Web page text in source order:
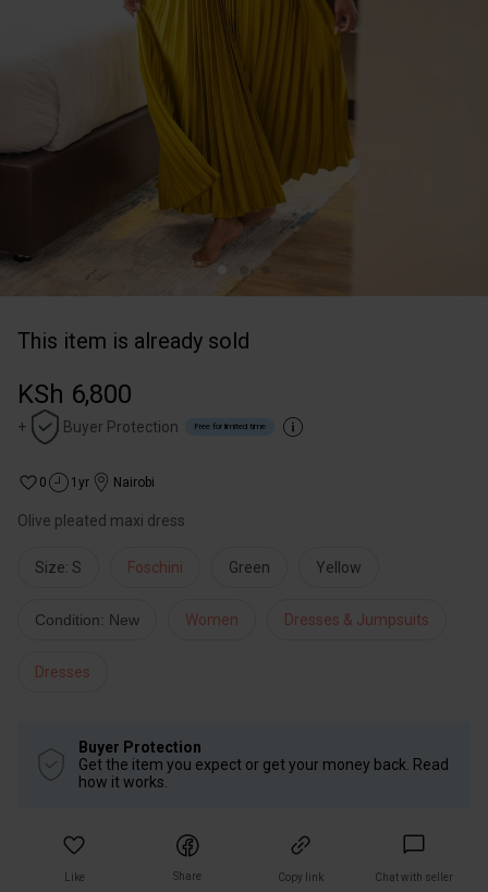
This item is already sold
KSh 6,800
+ Buyer Protection Free for limited time
0 1yr Nairobi
Olive pleated maxi dress
Size: S Foschini Green Yellow
Condition: New Women Dresses & Jumpsuits
Dresses
Buyer Protection
Get the item you expect or get your money back. Read
how it works.
Like Share Copy link Chat with seller